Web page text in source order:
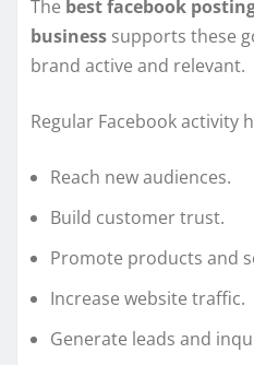
The best facebook
business supports these
brand active and relevant.
Regular Facebook activity
Reach new audiences.
Build customer trust.
Promote products and
Increase website traffic.
Generate leads and